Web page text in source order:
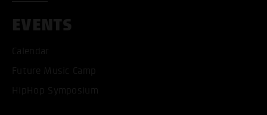
EVENTS
Calendar
Future Music Camp
HipHop Symposium